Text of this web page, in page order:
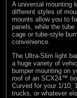
A universal mounting
different styles of
mounts allow you to
panels, while the
cage or tube-style
convenience.
The Ultra-Slim light
a huge variety of
bumper mounting on
roof of an SCX24™
Curved for your 1/10,
trucks, or whatever